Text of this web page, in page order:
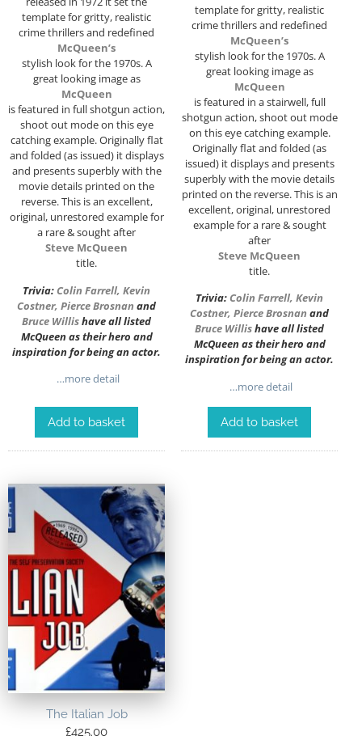
template for gritty, realistic
crime thrillers and redefined
McQueen’s
stylish look for the 1970s. A
great looking image as
McQueen
is featured in full shotgun action,
shoot out mode on this eye
catching example. Originally flat
and folded (as issued) it displays
and presents superbly with the
movie details printed on the
reverse. This is an excellent,
original, unrestored example for
a rare & sought after
Steve McQueen
title.
Trivia:Colin Farrell, Kevin
Costner, Pierce Brosnan and
Bruce Willishave all listed
McQueen as their hero and
inspiration for being an actor.
…more detail
Add to basket
template for gritty, realistic
crime thrillers and redefined
McQueen’s
stylish look for the 1970s. A
great looking image as
McQueen
is featured in a stairwell, full
shotgun action, shoot out mode
on this eye catching example.
Originally flat and folded (as
issued) it displays and presents
superbly with the movie details
printed on the reverse. This is an
excellent, original, unrestored
example for a rare & sought
after
Steve McQueen
title.
Trivia:Colin Farrell, Kevin
Costner, Pierce Brosnan and
Bruce Willishave all listed
McQueen as their hero and
inspiration for being an actor.
…more detail
Add to basket
The Italian Job
£425.00